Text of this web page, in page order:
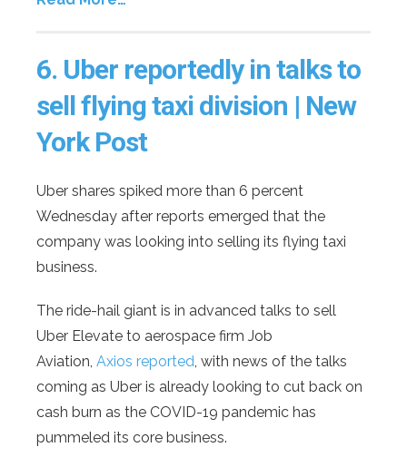
6. Uber reportedly in talks to
sell flying taxi division | New
York Post
Uber shares spiked more than 6 percent
Wednesday after reports emerged that the
company was looking into selling its flying taxi
business.
The ride-hail giant is in advanced talks to sell
Uber Elevate to aerospace firm Job
Aviation, Axios reported, with news of the talks
coming as Uber is already looking to cut back on
cash burn as the COVID-19 pandemic has
pummeled its core business.